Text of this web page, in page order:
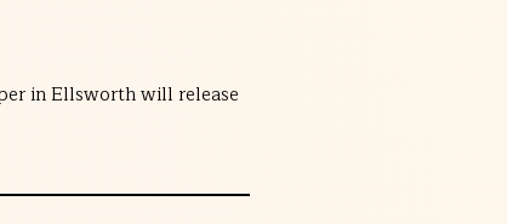
in Ellsworth will release